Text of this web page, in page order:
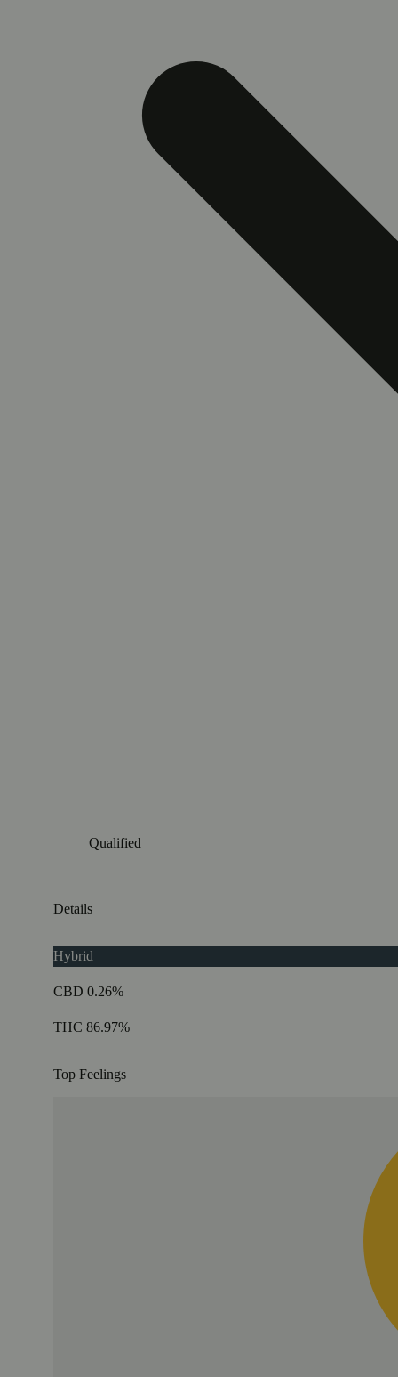
Qualified
Details
Hybrid
CBD 0.26%
THC 86.97%
Top Feelings